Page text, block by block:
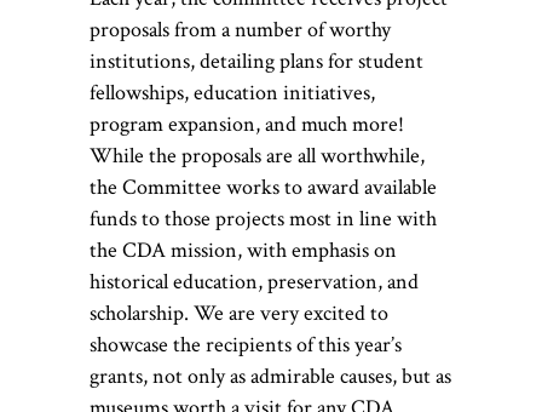
proposals from a number of worthy
institutions, detailing plans for student
fellowships, education initiatives,
program expansion, and much more!
While the proposals are all worthwhile,
the Committee works to award available
funds to those projects most in line with
the CDA mission, with emphasis on
historical education, preservation, and
scholarship. We are very excited to
showcase the recipients of this year’s
grants, not only as admirable causes, but as